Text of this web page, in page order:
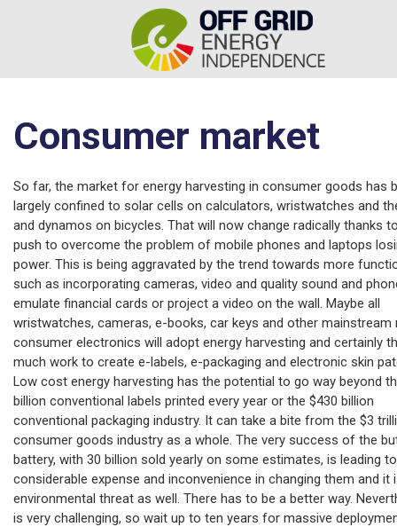
Consumer market
So far, the market for energy harvesting in consumer goods has
largely confined to solar cells on calculators, wristwatches and
and dynamos on bicycles. That will now change radically thanks
push to overcome the problem of mobile phones and laptops
power. This is being aggravated by the trend towards more
such as incorporating cameras, video and quality sound and
emulate financial cards or project a video on the wall. Maybe all
wristwatches, cameras, e-books, car keys and other mainstream
consumer electronics will adopt energy harvesting and certainly
much work to create e-labels, e-packaging and electronic skin
Low cost energy harvesting has the potential to go way beyond
billion conventional labels printed every year or the $430 billion
conventional packaging industry. It can take a bite from the $3
consumer goods industry as a whole. The very success of the
battery, with 30 billion sold yearly on some estimates, is leading to
considerable expense and inconvenience in changing them and it
environmental threat as well. There has to be a better way.
is very challenging, so wait up to ten years for massive